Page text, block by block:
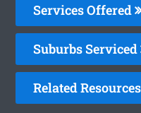
Services Offered
Suburbs Serviced
Related Resources